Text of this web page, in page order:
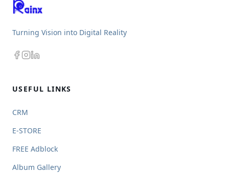
Turning Vision into Digital Reality
USEFUL LINKS
CRM
E-STORE
FREE Adblock
Album Gallery